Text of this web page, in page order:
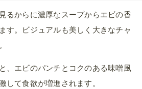
るからに濃厚なスープからエビの香
す。ビジュアルも美しく大きなチャ
、エビのパンチとコクのある味噌風
して食欲が増進されます。